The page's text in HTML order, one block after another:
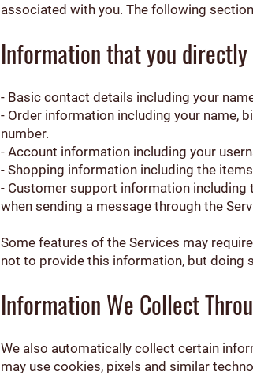
associated with you. The following
Information that you
- Basic contact details including your
- Order information including your name,
number.
- Account information including your
- Shopping information including the
- Customer support information including
when sending a message through the
Some features of the Services may
not to provide this information, but doing
Information We Collect
We also automatically collect certain
may use cookies, pixels and similar